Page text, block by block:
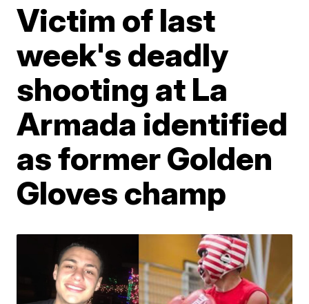
Victim of last
week's deadly
shooting at La
Armada identified
as former Golden
Gloves champ